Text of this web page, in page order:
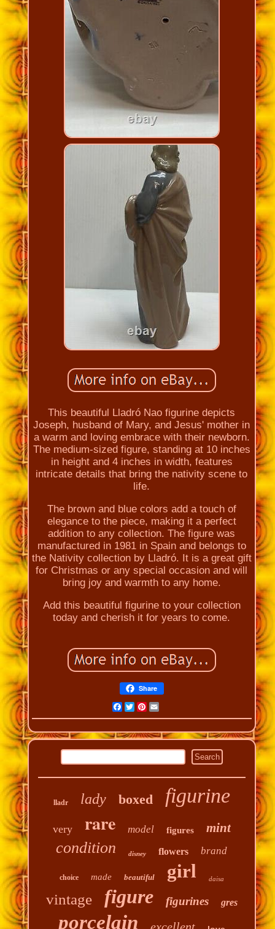
This beautiful Lladró Nao figurine depicts
Joseph, husband of Mary, and Jesus' mother in
a warm and loving embrace with their newborn.
The medium-sized figure, standing at 10 inches
in height and 4 inches in width, features
intricate details that bring the nativity scene to
life.
The brown and blue colors add a touch of
elegance to the piece, making it a perfect
addition to any collection. The figure was
manufactured in 1981 in Spain and belongs to
the Nativity collection by Lladró. It is a great gift
for Christmas or any special occasion and will
bring joy and warmth to any home.
Add this beautiful figurine to your collection
today and cherish it for years to come.
Share
Facebook
Twitter
Pinterest
Email
lladr lady boxed figurine
very rare model figures mint
condition disney flowers brand
choice made beautiful girl daisa
vintage figure figurines gres
porcelain excellent